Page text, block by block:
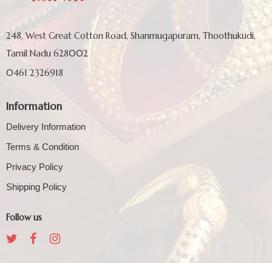
248, West Great Cotton Road, Shanmugapuram, Thoothukudi,
Tamil Nadu 628002
0461 2326918
Information
Delivery Information
Terms & Condition
Privacy Policy
Shipping Policy
Follow us